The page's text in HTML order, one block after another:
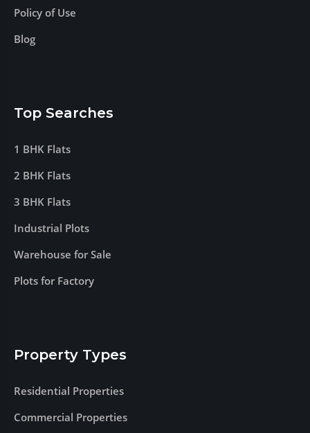
Policy of Use
Blog
Top Searches
1 BHK Flats
2 BHK Flats
3 BHK Flats
Industrial Plots
Warehouse for Sale
Plots for Factory
Property Types
Residential Properties
Commercial Properties